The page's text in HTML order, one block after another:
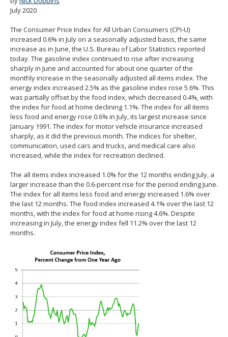
spacebar
to
toggle
and
move
to
sub-
menus.
July 2020
The Consumer Price Index for All Urban Consumers (CPI-U)
increased 0.6% in July on a seasonally adjusted basis, the same
increase as in June, the U.S. Bureau of Labor Statistics reported
today. The gasoline index continued to rise after increasing
sharply in June and accounted for about one quarter of the
monthly increase in the seasonally adjusted all items index. The
energy index increased 2.5% as the gasoline index rose 5.6%. This
was partially offset by the food index, which decreased 0.4%, with
the index for food at home declining 1.1%. The index for all items
less food and energy rose 0.6% in July, its largest increase since
January 1991. The index for motor vehicle insurance increased
sharply, as it did the previous month. The indices for shelter,
communication, used cars and trucks, and medical care also
increased, while the index for recreation declined.
The all items index increased 1.0% for the 12 months ending July, a
larger increase than the 0.6-percent rise for the period ending June.
The index for all items less food and energy increased 1.6% over
the last 12 months. The food index increased 4.1% over the last 12
months, with the index for food at home rising 4.6%. Despite
increasing in July, the energy index fell 11.2% over the last 12
months.